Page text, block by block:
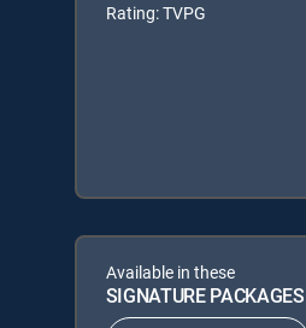
Rating: TVPG
Available in these
SIGNATURE PACKAGES